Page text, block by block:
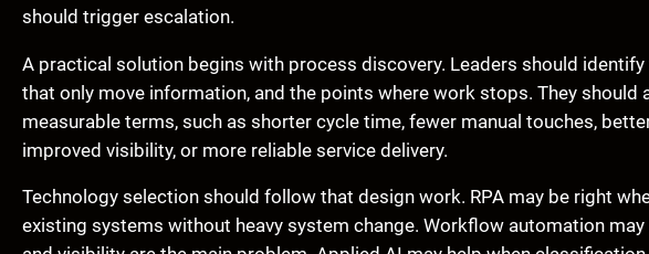
should trigger escalation.
A practical solution begins with process discovery. Leaders should
that only move information, and the points where work stops. They should
measurable terms, such as shorter cycle time, fewer manual touches,
improved visibility, or more reliable service delivery.
Technology selection should follow that design work. RPA may be right
existing systems without heavy system change. Workflow automation